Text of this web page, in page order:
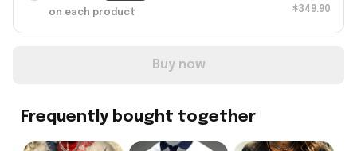
on each product $349.90
Buy now
Frequently bought together